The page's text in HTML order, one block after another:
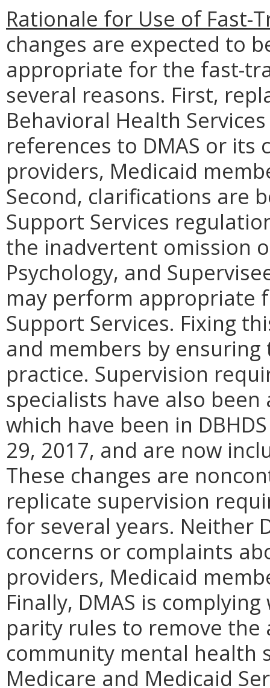
Rationale for Use of Fast-
changes are expected to
appropriate for the fast-
several reasons. First,
Behavioral Health
references to DMAS or
providers, Medicaid
Second, clarifications are
Support Services
the inadvertent omission
Psychology, and
may perform appropriate
Support Services. Fixing
and members by
practice. Supervision
specialists have also
which have been in
29, 2017, and are now
These changes are
replicate supervision
for several years. Neither
concerns or complaints
providers, Medicaid
Finally, DMAS is
parity rules to remove
community mental health
Medicare and Medicaid